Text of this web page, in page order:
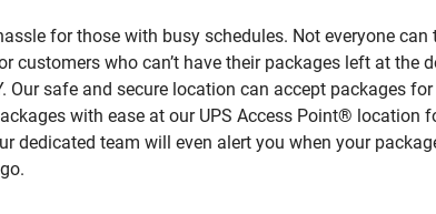
for those with busy schedules. Not everyone
customers who can’t have their packages left at the
Our safe and secure location can accept packages
with ease at our UPS Access Point® location
dedicated team will even alert you when your